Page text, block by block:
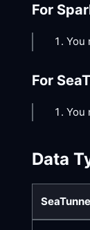
For
You
For
You
Data